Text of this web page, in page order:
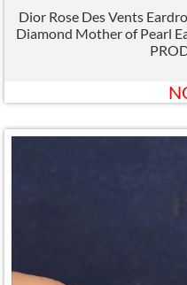
Dior Rose Des Vents
Diamond Mother of Pearl